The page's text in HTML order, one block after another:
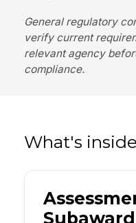
General regulatory
verify current
relevant agency
compliance.
What's